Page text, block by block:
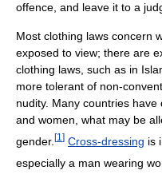
offence, and leave it to a
Most clothing laws concern
exposed to view; there are
clothing laws, such as in
more tolerant of non-
nudity. Many countries
and women, what may be
gender. [1 ] Cross-dressing is
especially a man wearing